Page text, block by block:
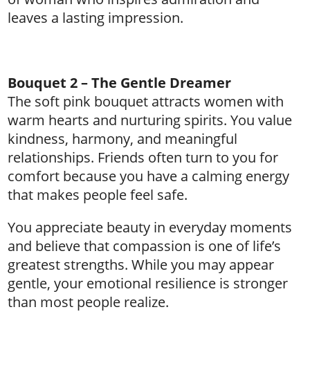
leaves a lasting impression.
Bouquet 2 – The Gentle Dreamer
The soft pink bouquet attracts women with
warm hearts and nurturing spirits. You value
kindness, harmony, and meaningful
relationships. Friends often turn to you for
comfort because you have a calming energy
that makes people feel safe.
You appreciate beauty in everyday moments
and believe that compassion is one of life’s
greatest strengths. While you may appear
gentle, your emotional resilience is stronger
than most people realize.